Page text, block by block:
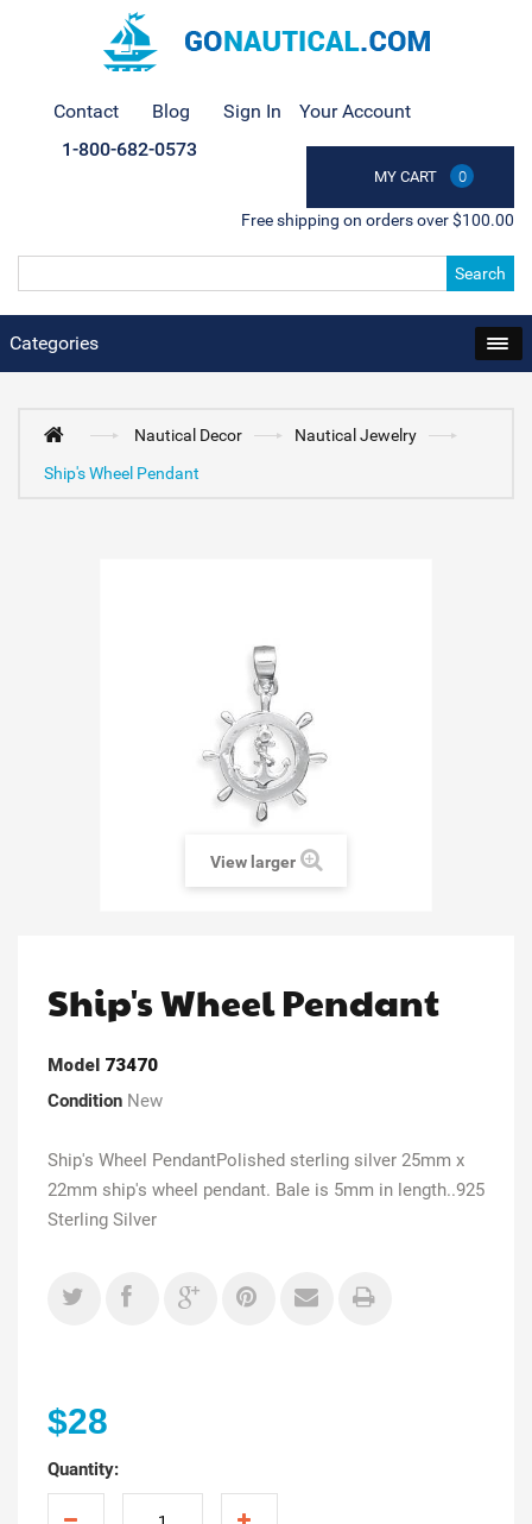
Contact Blog Sign In Your Account
MY CART 0
1-800-682-0573
Free shipping on orders over $100.00
Search
Categories
Nautical Decor
Nautical Jewelry
Ship's Wheel Pendant
View larger
Ship's Wheel Pendant
Model 73470
Condition New
Ship's Wheel PendantPolished sterling silver 25mm x
22mm ship's wheel pendant. Bale is 5mm in length..925
Sterling Silver
$28
Quantity: